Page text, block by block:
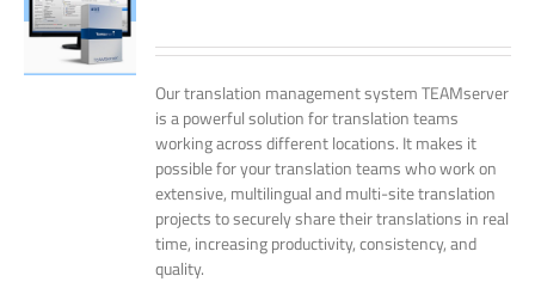
Our translation management system TEAMserver
is a powerful solution for translation teams
working across different locations. It makes it
possible for your translation teams who work on
extensive, multilingual and multi-site translation
projects to securely share their translations in real
time, increasing productivity, consistency, and
quality.